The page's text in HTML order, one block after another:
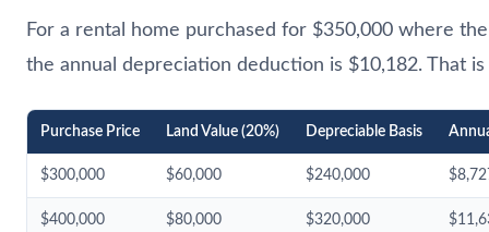
For a rental home purchased for $350,000 where
the annual depreciation deduction is $10,182. That
Purchase Price Land Value (20%) Depreciable Basis
$300,000 $60,000 $240,000
$400,000 $80,000 $320,000